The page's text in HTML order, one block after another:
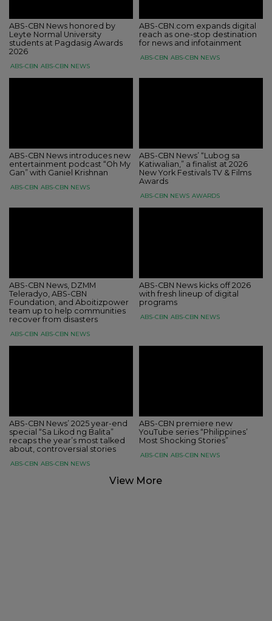
ABS-CBN News honored by
Leyte Normal University
students at Pagdasig Awards
2026
ABS-CBN ABS-CBN NEWS
ABS-CBN.com expands digital
reach as one-stop destination
for news and infotainment
ABS-CBN ABS-CBN NEWS
ABS-CBN News introduces new
entertainment podcast “Oh My
Gan” with Ganiel Krishnan
ABS-CBN ABS-CBN NEWS
ABS-CBN News’ “Lubog sa
Katiwalian,” a finalist at 2026
New York Festivals TV & Films
Awards
ABS-CBN NEWS AWARDS
ABS-CBN News, DZMM
Teleradyo, ABS-CBN
Foundation, and Aboitizpower
team up to help communities
recover from disasters
ABS-CBN ABS-CBN NEWS
ABS-CBN News kicks off 2026
with fresh lineup of digital
programs
ABS-CBN ABS-CBN NEWS
ABS-CBN News’ 2025 year-end
special “Sa Likod ng Balita”
recaps the year’s most talked
about, controversial stories
ABS-CBN ABS-CBN NEWS
ABS-CBN premiere new
YouTube series “Philippines’
Most Shocking Stories”
ABS-CBN ABS-CBN NEWS
View More